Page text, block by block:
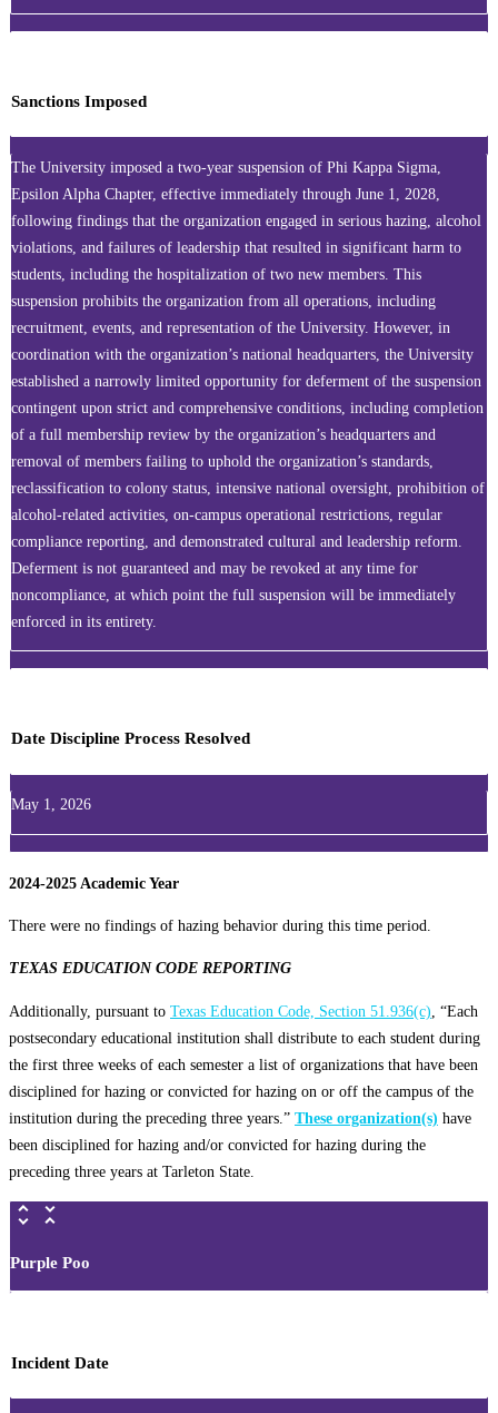
Sanctions Imposed
The University imposed a two-year suspension of Phi Kappa Sigma,
Epsilon Alpha Chapter, effective immediately through June 1, 2028,
following findings that the organization engaged in serious hazing, alcohol
violations, and failures of leadership that resulted in significant harm to
students, including the hospitalization of two new members. This
suspension prohibits the organization from all operations, including
recruitment, events, and representation of the University. However, in
coordination with the organization’s national headquarters, the University
established a narrowly limited opportunity for deferment of the suspension
contingent upon strict and comprehensive conditions, including completion
of a full membership review by the organization’s headquarters and
removal of members failing to uphold the organization’s standards,
reclassification to colony status, intensive national oversight, prohibition of
alcohol-related activities, on‑campus operational restrictions, regular
compliance reporting, and demonstrated cultural and leadership reform.
Deferment is not guaranteed and may be revoked at any time for
noncompliance, at which point the full suspension will be immediately
enforced in its entirety.
Date Discipline Process Resolved
May 1, 2026
2024-2025 Academic Year
There were no findings of hazing behavior during this time period.
TEXAS EDUCATION CODE REPORTING
Additionally, pursuant to Texas Education Code, Section 51.936(c) , “Each
postsecondary educational institution shall distribute to each student during
the first three weeks of each semester a list of organizations that have been
disciplined for hazing or convicted for hazing on or off the campus of the
institution during the preceding three years.” These organization(s) have
been disciplined for hazing and/or convicted for hazing during the
preceding three years at Tarleton State.
Purple Poo
Incident Date